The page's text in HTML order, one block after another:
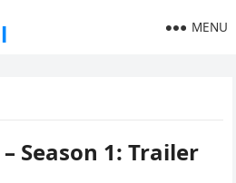
MENU
Season 1: Trailer